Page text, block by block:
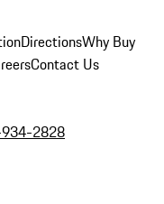
DirectionsWhy Buy
Contact Us
2828